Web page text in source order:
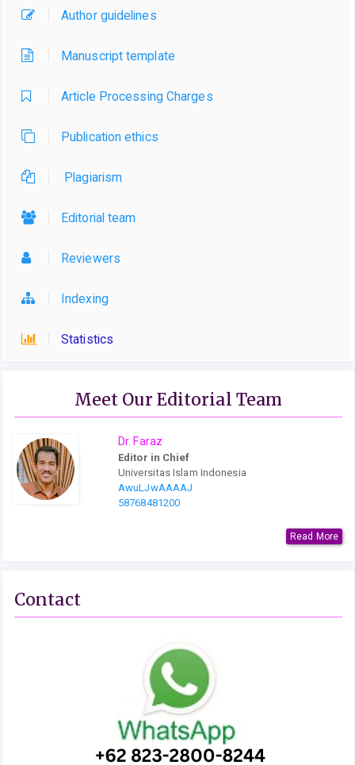
Author guidelines
Manuscript template
Article Processing Charges
Publication ethics
Plagiarism
Editorial team
Reviewers
Indexing
Statistics
Meet Our Editorial Team
Dr. Faraz
Editor in Chief
Universitas Islam Indonesia
AwuLJwAAAAJ
58768481200
Read More
Contact